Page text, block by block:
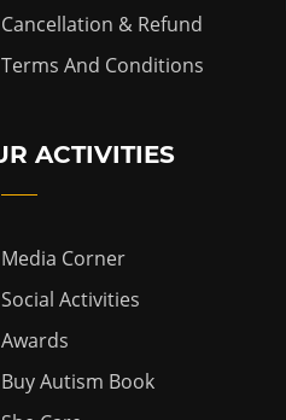
Cancellation & Refund
Terms And Conditions
ACTIVITIES
Media Corner
Social Activities
Awards
Buy Autism Book